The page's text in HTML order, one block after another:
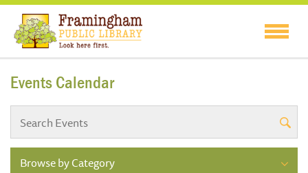
Events Calendar
Browse by Category